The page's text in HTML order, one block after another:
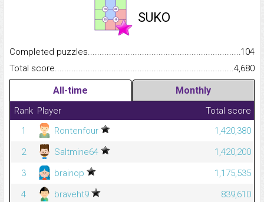
SUKO
Completed
104
Total
4,680
All-time Monthly
Rank Player
Total score
1
Rontenfour
1,420,380
2
Saltmine64
1,420,200
3
brainop
1,175,535
4
braveht9 839,610